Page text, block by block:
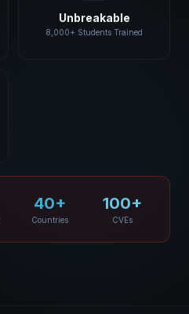
Unbreakable
8,000+ Students Trained
40+
Countries
100+
CVEs